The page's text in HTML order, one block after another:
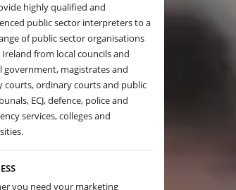
highly qualified and
public sector interpreters to a
of public sector organisations
Ireland from local councils and
government, magistrates and
courts, ordinary courts and public
ECJ, defence, police and
services, colleges and
you need your marketing